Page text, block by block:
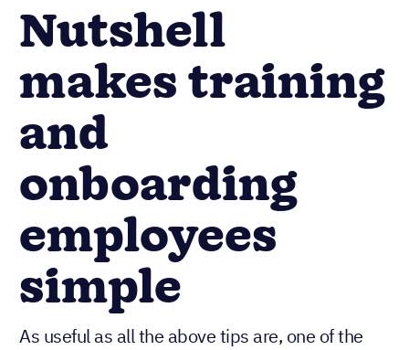
Nutshell
makes training
and
onboarding
employees
simple
As useful as all the above tips are, one of the